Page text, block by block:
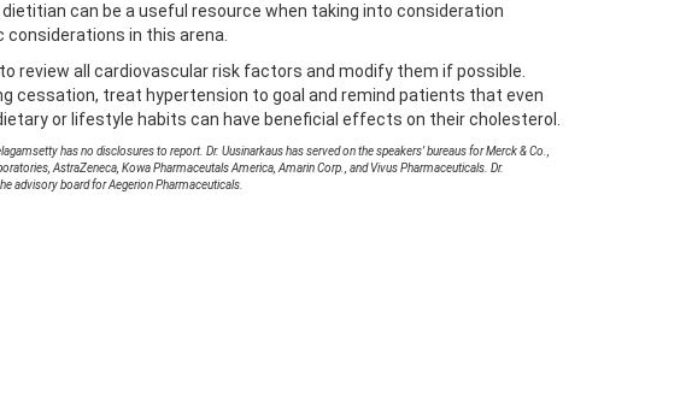
can be a useful resource when taking into consideration
considerations in this arena.
to review all cardiovascular risk factors and modify them if possible.
cessation, treat hypertension to goal and remind patients that even
or lifestyle habits can have beneficial effects on their cholesterol.
has no disclosures to report. Dr. Uusinarkaus has served on the speakers’ bureaus for Merck & Co.,
AstraZeneca, Kowa Pharmaceutals America, Amarin Corp., and Vivus Pharmaceuticals. Dr.
advisory board for Aegerion Pharmaceuticals.